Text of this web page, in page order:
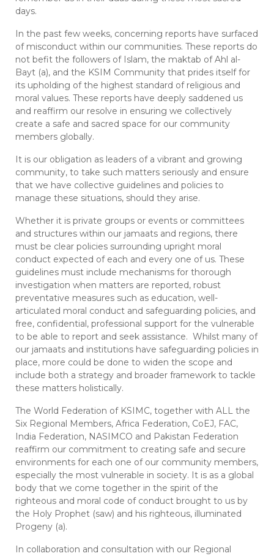
days.
In the past few weeks, concerning reports have surfaced
of misconduct within our communities. These reports do
not befit the followers of Islam, the maktab of Ahl al-
Bayt (a), and the KSIM Community that prides itself for
its upholding of the highest standard of religious and
moral values. These reports have deeply saddened us
and reaffirm our resolve in ensuring we collectively
create a safe and sacred space for our community
members globally.
It is our obligation as leaders of a vibrant and growing
community, to take such matters seriously and ensure
that we have collective guidelines and policies to
manage these situations, should they arise.
Whether it is private groups or events or committees
and structures within our jamaats and regions, there
must be clear policies surrounding upright moral
conduct expected of each and every one of us. These
guidelines must include mechanisms for thorough
investigation when matters are reported, robust
preventative measures such as education, well-
articulated moral conduct and safeguarding policies, and
free, confidential, professional support for the vulnerable
to be able to report and seek assistance. Whilst many of
our jamaats and institutions have safeguarding policies in
place, more could be done to widen the scope and
include both a strategy and broader framework to tackle
these matters holistically.
The World Federation of KSIMC, together with ALL the
Six Regional Members, Africa Federation, CoEJ, FAC,
India Federation, NASIMCO and Pakistan Federation
reaffirm our commitment to creating safe and secure
environments for each one of our community members,
especially the most vulnerable in society. It is as a global
body that we come together in the spirit of the
righteous and moral code of conduct brought to us by
the Holy Prophet (saw) and his righteous, illuminated
Progeny (a).
In collaboration and consultation with our Regional